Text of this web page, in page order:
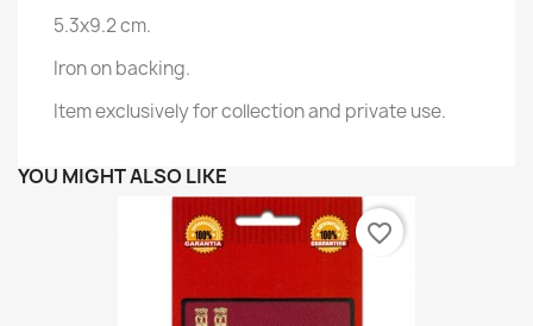
5.3x9.2 cm.
Iron on backing.
Item exclusively for collection and private use.
YOU MIGHT ALSO LIKE
favorite_border